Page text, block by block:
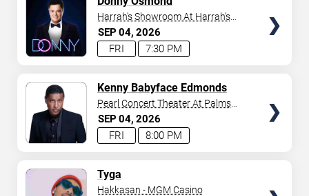
SEP04 2026
7:30 PM
FRI
Harrah's Showroom At Harrah's
Las Vegas
SEP04 2026
8:00 PM
FRI
Kenny Babyface Edmonds
Pearl Concert Theater At Palms
Casino Resort
Tyga
Hakkasan - MGM Casino